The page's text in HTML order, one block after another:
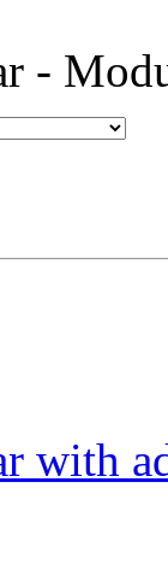
-
with